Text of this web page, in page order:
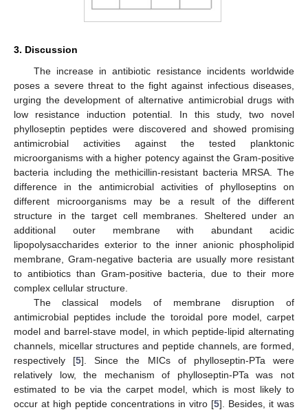
3. Discussion
The increase in antibiotic resistance incidents worldwide
poses a severe threat to the fight against infectious diseases,
urging the development of alternative antimicrobial drugs with
low resistance induction potential. In this study, two novel
phylloseptin peptides were discovered and showed promising
antimicrobial activities against the tested planktonic
microorganisms with a higher potency against the Gram-positive
bacteria including the methicillin-resistant bacteria MRSA. The
difference in the antimicrobial activities of phylloseptins on
different microorganisms may be a result of the different
structure in the target cell membranes. Sheltered under an
additional outer membrane with abundant acidic
lipopolysaccharides exterior to the inner anionic phospholipid
membrane, Gram-negative bacteria are usually more resistant
to antibiotics than Gram-positive bacteria, due to their more
complex cellular structure.
The classical models of membrane disruption of
antimicrobial peptides include the toroidal pore model, carpet
model and barrel-stave model, in which peptide-lipid alternating
channels, micellar structures and peptide channels, are formed,
respectively [5]. Since the MICs of phylloseptin-PTa were
relatively low, the mechanism of phylloseptin-PTa was not
estimated to be via the carpet model, which is most likely to
occur at high peptide concentrations in vitro [5]. Besides, it was